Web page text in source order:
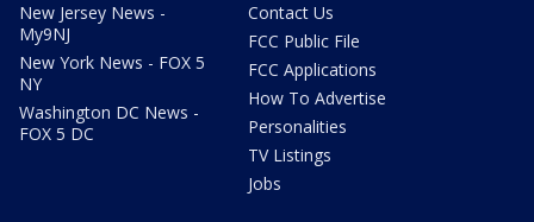
New Jersey News -
My9NJ
New York News - FOX 5
NY
Washington DC News -
FOX 5 DC
Contact Us
FCC Public File
FCC Applications
How To Advertise
Personalities
TV Listings
Jobs